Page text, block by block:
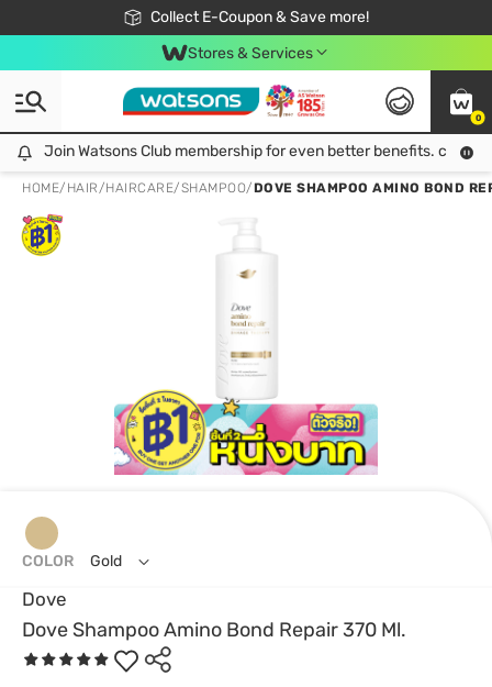
Collect E-Coupon & Save more!
🎉Extra 10% Off Your First Online Order!
📦Free Delivery when shop 499฿
Be Watsons member!
Stores & Services
0
Join Watsons Club membership for even better benefits. click!
Join Watsons Club membership for even better benefits. click!
HOME/ HAIR/HAIRCARE/SHAMPOO/DOVE SHAMPOO AMINO BOND
Dove
Dove Shampoo Amino Bond Repair 370 Ml.
COLOR Gold